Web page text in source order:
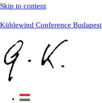
Skip to content
Kühlewind Conference Budapest